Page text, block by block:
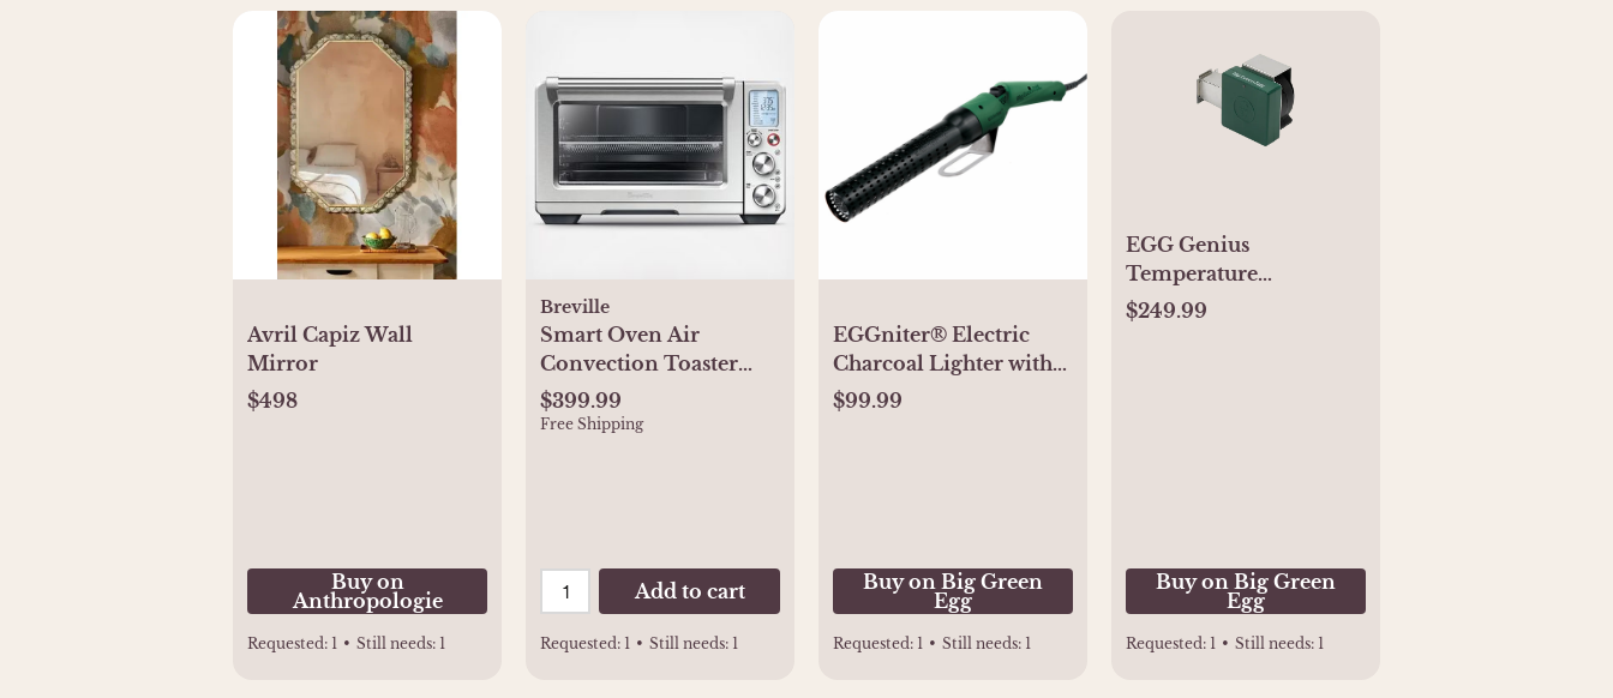
Avril Capiz Wall
Mirror
$498
Buy on
Anthropologie
Requested: 1 • Still needs: 1
Breville
Smart Oven Air
Convection Toaster
Oven
$399.99
Free Shipping
Add to cart
Requested: 1 • Still needs: 1
EGGniter® Electric
Charcoal Lighter with
Fan (1500 Watt/120v) -
$99.99
Buy on Big Green
Egg
Requested: 1 • Still needs: 1
EGG Genius
Temperature
Controller - Buy
$249.99
Buy on Big Green
Egg
Requested: 1 • Still needs: 1